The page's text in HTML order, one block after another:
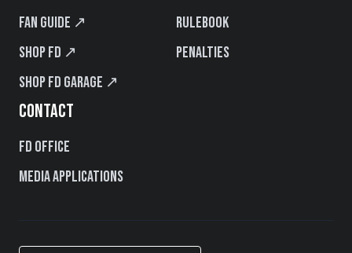
Fan Guide ↗
Shop FD ↗
Shop FD Garage ↗
Rulebook
Penalties
CONTACT
FD Office
Media Applications